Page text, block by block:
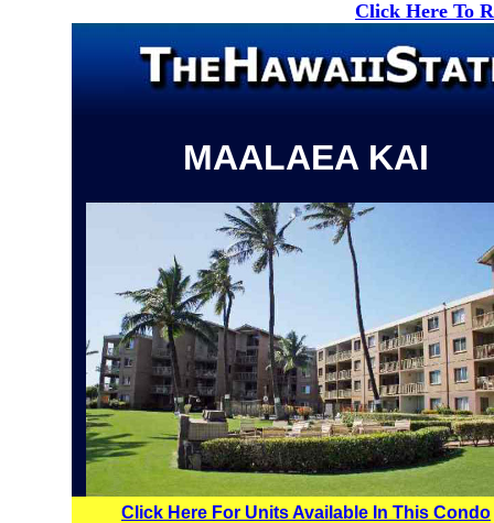
Click Here To
MAALAEA KAI
Click Here For Units Available In This Condo